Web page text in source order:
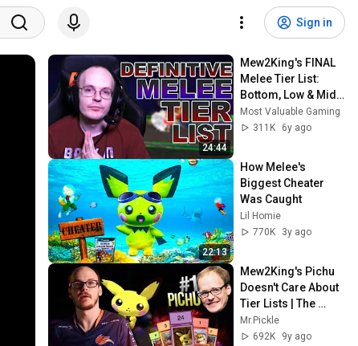
Sign in
24:44
Mew2King's FINAL
Melee Tier List:
Bottom, Low & Mid
Tier
Most Valuable Gaming
311K
6y ago
22:13
How Melee's
Biggest Cheater
Was Caught
Lil Homie
770K
3y ago
Mew2King's Pichu
Doesn't Care About
Tier Lists | The
Greatest M2K Pichu
Plays/Combos |
Mr.Pickle
692K
9y ago